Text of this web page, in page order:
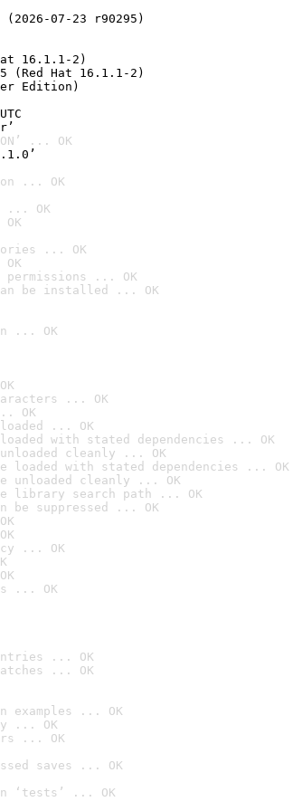
07-23 r90295)
16.1.1-2)
(Red Hat 16.1.1-2)
Edition)
... OK
... OK
... OK
... OK
... OK
be installed ... OK
... OK
... OK
OK
... OK
with stated dependencies ... OK
cleanly ... OK
loaded with stated dependencies ... OK
unloaded cleanly ... OK
library search path ... OK
be suppressed ... OK
... OK
... OK
... OK
... OK
examples ... OK
... OK
... OK
saves ... OK
‘tests’ ... OK